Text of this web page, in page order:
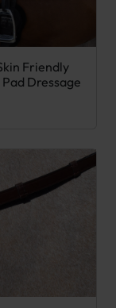
may be
Friendly
Dressage
has multiple